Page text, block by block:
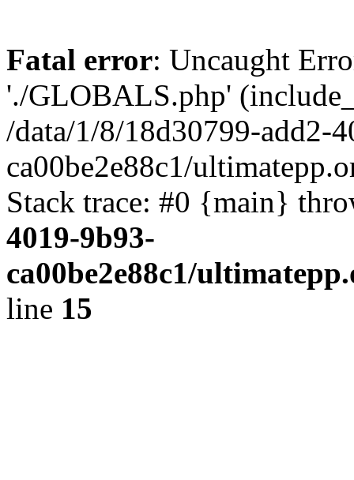
Fatal error: Uncaught
'./GLOBALS.php'
/data/1/8/18d30799-add2-
ca00be2e88c1/
Stack trace: #0 {main}
4019-9b93-
ca00be2e88c1/
line 15